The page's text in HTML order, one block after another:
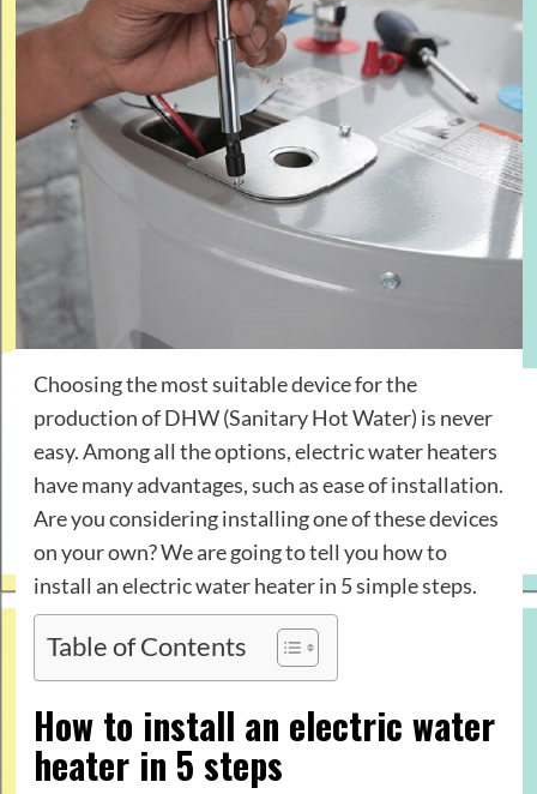
Choosing the most suitable device for the
production of DHW (Sanitary Hot Water) is never
easy. Among all the options, electric water heaters
have many advantages, such as ease of installation.
Are you considering installing one of these devices
on your own? We are going to tell you how to
install an electric water heater in 5 simple steps.
Table of Contents
How to install an electric water
heater in 5 steps